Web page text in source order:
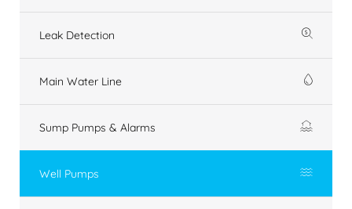
Leak Detection
Main Water Line
Sump Pumps & Alarms
Well Pumps